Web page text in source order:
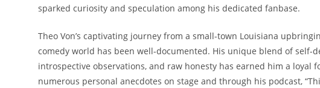
sparked curiosity and⁣ speculation among ‍his dedicated fanbase.
Theo Von’s⁢ captivating journey from ⁣a small-town Louisiana
comedy⁣ world has been 𝅺well-documented. His unique blend of𝅺 self-
introspective observations,⁤ and raw honesty⁣ has‍ earned ⁤him ‍a ‍loyal
​numerous personal anecdotes ‌on ​stage and⁢ through𝅺 his podcast,‍